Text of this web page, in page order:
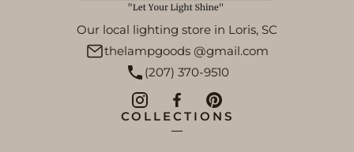
Our local lighting store in Loris, SC
thelampgoods @gmail.com
(207) 370-9510
COLLECTIONS